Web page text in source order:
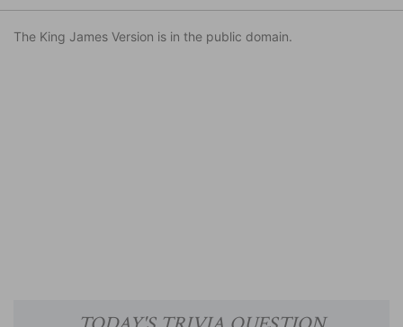
The King James Version is in the public domain.